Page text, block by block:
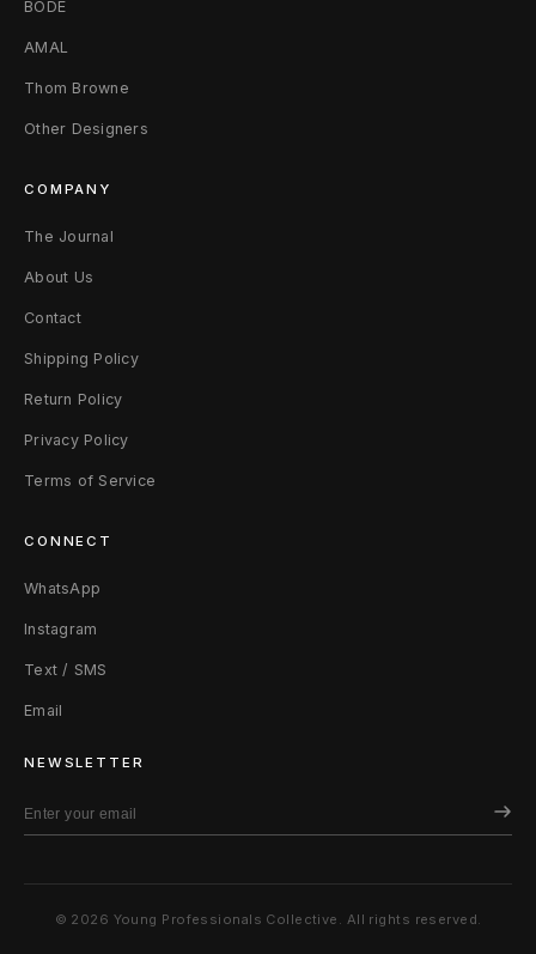
BODE
AMAL
Thom Browne
Other Designers
COMPANY
The Journal
About Us
Contact
Shipping Policy
Return Policy
Privacy Policy
Terms of Service
CONNECT
WhatsApp
Instagram
Text / SMS
Email
NEWSLETTER
© 2026 Young Professionals Collective. All rights reserved.